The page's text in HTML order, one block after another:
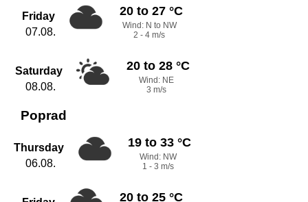
Friday
07.08.
20 to 27 °C
Wind: N to NW
2 - 4 m/s
Saturday
08.08.
20 to 28 °C
Wind: NE
3 m/s
Poprad
Thursday
06.08.
19 to 33 °C
Wind: NW
1 - 3 m/s
20 to 25 °C